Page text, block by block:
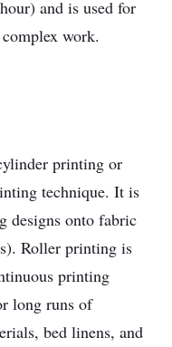
and is used for
work.
printing or
technique. It is
designs onto fabric
Roller printing is
printing
long runs of
bed linens, and